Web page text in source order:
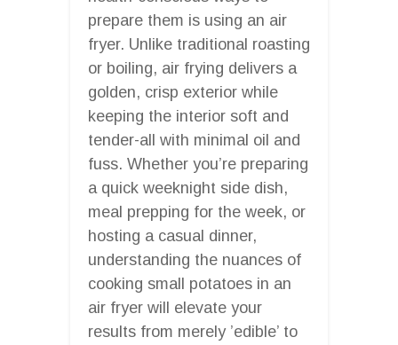
prepare them is using an air
fryer. Unlike traditional roasting
or boiling, air frying delivers a
golden, crisp exterior while
keeping the interior soft and
tender-all with minimal oil and
fuss. Whether you’re preparing
a quick weeknight side dish,
meal prepping for the week, or
hosting a casual dinner,
understanding the nuances of
cooking small potatoes in an
air fryer will elevate your
results from merely ’edible’ to